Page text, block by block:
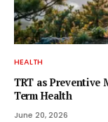
HEALTH
TRT as Preventive
Term Health
June 20, 2026